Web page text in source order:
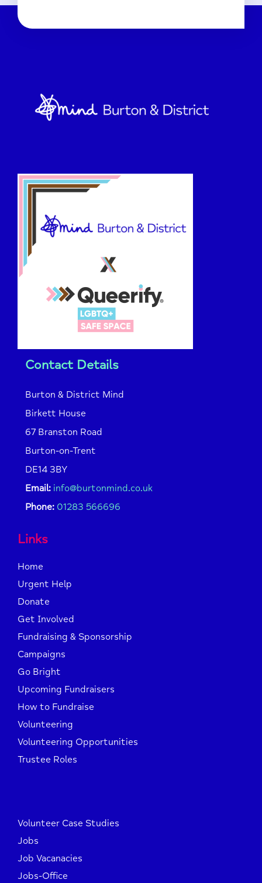
Contact Details
Burton & District Mind
Birkett House
67 Branston Road
Burton-on-Trent
DE14 3BY
Email: info@burtonmind.co.uk
Phone: 01283 566696
Links
Home
Urgent Help
Donate
Get Involved
Fundraising & Sponsorship
Campaigns
Go Bright
Upcoming Fundraisers
How to Fundraise
Volunteering
Volunteering Opportunities
Trustee Roles
Volunteer Case Studies
Jobs
Job Vacanacies
Jobs-Office